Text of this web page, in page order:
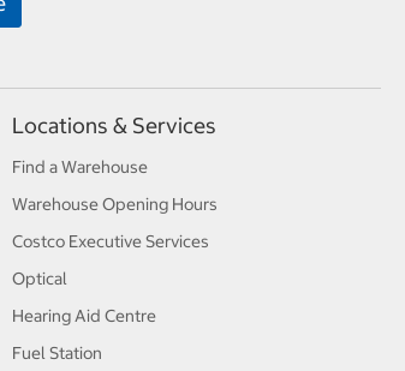
Locations & Services
Find a Warehouse
Warehouse Opening Hours
Costco Executive Services
Optical
Hearing Aid Centre
Fuel Station